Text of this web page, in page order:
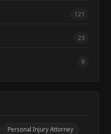
121
23
9
Personal Injury Attorney